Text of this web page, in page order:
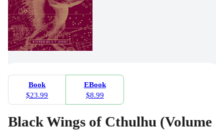
Book
$23.99
EBook
$8.99
Black Wings of Cthulhu (Volume